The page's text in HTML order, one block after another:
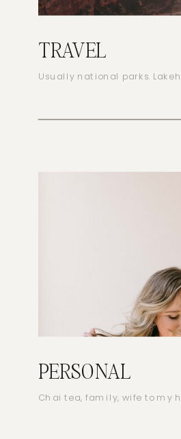
Chai tea, family, wife to my
PERSONAL
Usually national parks.
TRAVEL